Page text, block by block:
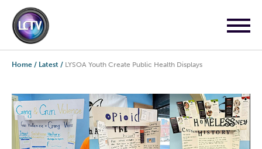
Home / Latest / LYSOA Youth Create Public Health Displays